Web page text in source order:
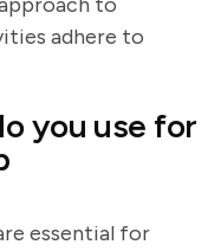
adhere to
you use for
essential for